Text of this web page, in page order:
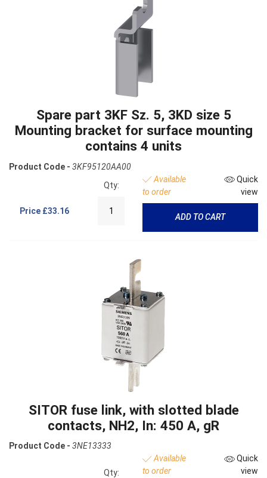
Spare part 3KF Sz. 5, 3KD size 5
Mounting bracket for surface mounting
contains 4 units
Product Code - 3KF95120AA00
Price £33.16
Qty:
Available
to order
Quick
view
ADD TO CART
SITOR fuse link, with slotted blade
contacts, NH2, In: 450 A, gR
Product Code - 3NE13333
Qty:
Available
to order
Quick
view